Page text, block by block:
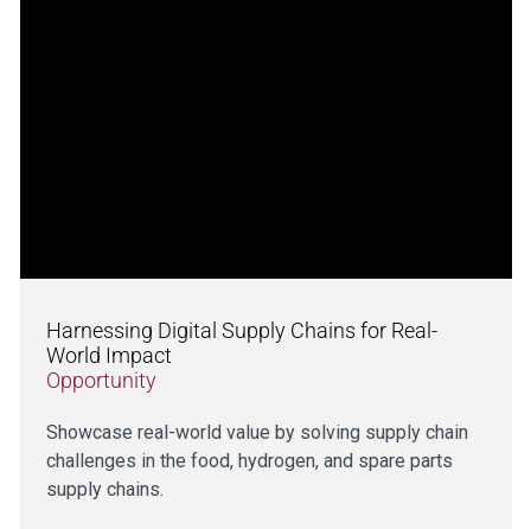
Harnessing Digital Supply Chains for Real-
World Impact
Opportunity
Showcase real-world value by solving supply chain
challenges in the food, hydrogen, and spare parts
supply chains.